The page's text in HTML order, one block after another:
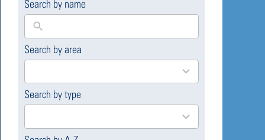
Search by name
Search by area
169
available
Search by type
4
available